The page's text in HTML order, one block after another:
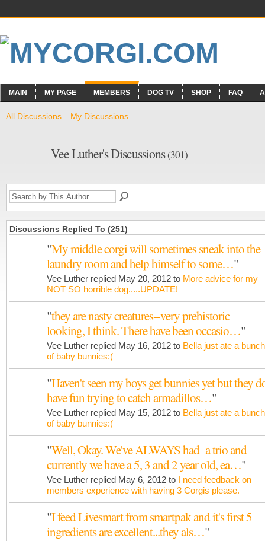
MAIN MY PAGE MEMBERS DOG TV SHOP FAQ
All Discussions My Discussions
Vee Luther's Discussions(301)
Discussions Replied To (251)
"My middle corgi will sometimes sneak into the
laundry room and help himself to some…"
Vee Luther replied May 20, 2012 to More advice for my
NOT SO horrible dog.....UPDATE!
"they are nasty creatures--very prehistoric
looking, I think. There have been occasio…"
Vee Luther replied May 16, 2012 to Bella just ate a bunch
of baby bunnies:(
"Haven't seen my boys get bunnies yet but they
have fun trying to catch armadillos…"
Vee Luther replied May 15, 2012 to Bella just ate a bunch
of baby bunnies:(
"Well, Okay. We've ALWAYS had a trio and
currently we have a 5, 3 and 2 year old, ea…"
Vee Luther replied May 6, 2012 to I need feedback on
members experience with having 3 Corgis please.
"I feed Livesmart from smartpak and it's first 5
ingredients are excellent...they als…"